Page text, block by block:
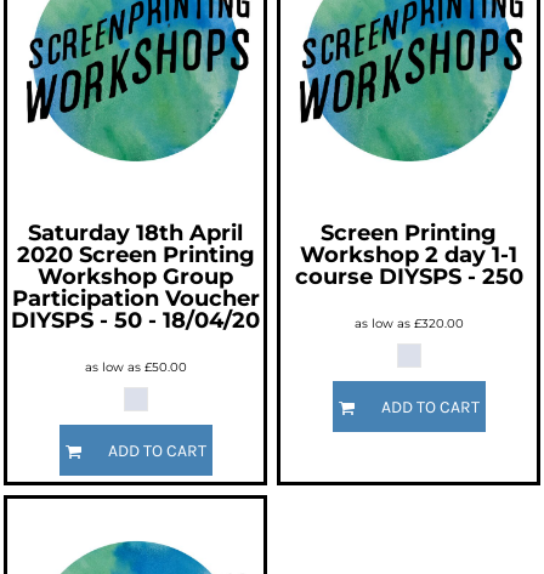
Saturday 18th April
2020 Screen Printing
Workshop Group
Participation Voucher
DIYSPS - 50 - 18/04/20
as low as £50.00
ADD TO CART
Screen Printing
Workshop 2 day 1-1
course DIYSPS - 250
as low as £320.00
ADD TO CART